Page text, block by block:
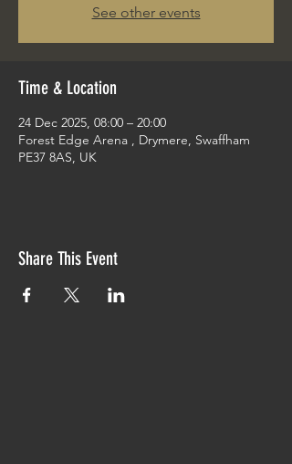
See other events
Time & Location
24 Dec 2025, 08:00 – 20:00
Forest Edge Arena , Drymere, Swaffham
PE37 8AS, UK
Share This Event